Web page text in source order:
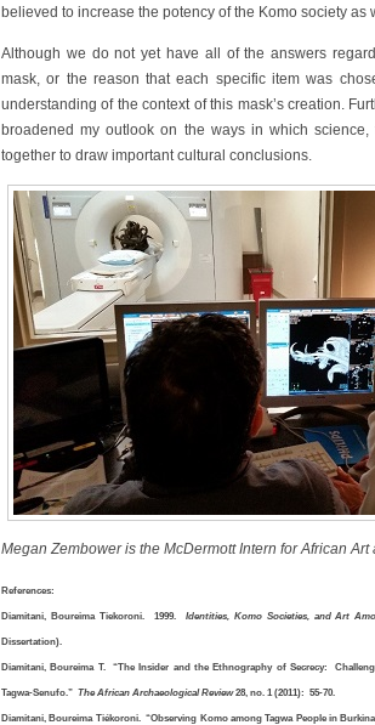
believed to increase the potency of the Komo society as
Although we do not yet have all of the answers
mask, or the reason that each specific item was
understanding of the context of this mask’s creation.
broadened my outlook on the ways in which
together to draw important cultural conclusions.
Megan Zembower is the McDermott Intern for African Art
References:
Diamitani, Boureima Tiekoroni. 1999. Identities, Komo Societies, and Art
Dissertation).
Diamitani, Boureima T. “The Insider and the Ethnography of Secrecy:
Tagwa-Senufo.” The African Archaeological Review28, no. 1 (2011): 55-70.
Diamitani, Boureima Tiékoroni. “Observing Komo among Tagwa People in